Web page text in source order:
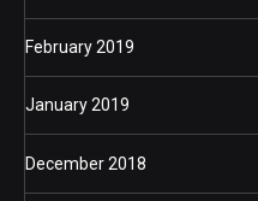
February 2019
January 2019
December 2018